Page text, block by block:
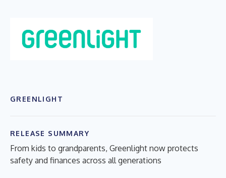
GREENLIGHT
RELEASE SUMMARY
From kids to grandparents, Greenlight now protects
safety and finances across all generations